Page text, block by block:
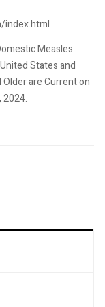
index.html
Measles
States and
are Current on
2024.